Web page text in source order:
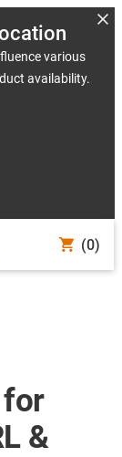
various
availability.
(0)
&